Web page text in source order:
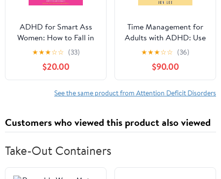
ADHD for Smart Ass
Women: How to Fall in
Love with Your
Neurodivergent Brain
Audible Audiobook –
Unabridged
★★★☆☆ (33)
$20.00
Time Management for
Adults with ADHD: Use
These Fun and Simple
Strategies to Maximize
Productivity, Overcome
Procrastination, and
Take Control of Your
★★★☆☆ (36)
$90.00
See the same product from Attention Deficit Disorders
Customers who viewed this product also viewed
Take-Out Containers